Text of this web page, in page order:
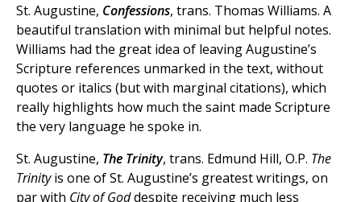
St. Augustine, Confessions, trans. Thomas Williams. A
beautiful translation with minimal but helpful notes.
Williams had the great idea of leaving Augustine’s
Scripture references unmarked in the text, without
quotes or italics (but with marginal citations), which
really highlights how much the saint made Scripture
the very language he spoke in.
St. Augustine, The Trinity, trans. Edmund Hill, O.P. The
Trinityis one of St. Augustine’s greatest writings, on
par with City of Goddespite receiving much less